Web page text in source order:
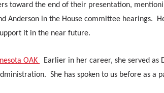
toward the end of their presentation,
Anderson in the House committee hearings.
it in the near future.
OAK
Earlier in her career, she served as
She has spoken to us before as a